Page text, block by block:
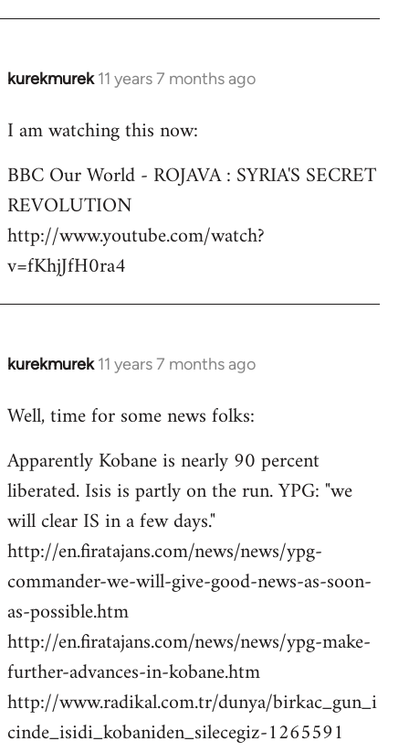
kurekmurek 11 years 7 months ago
In
to
by
libcom.org
I am watching this now:
BBC Our World - ROJAVA : SYRIA'S SECRET
REVOLUTION
http://www.youtube.com/watch?
v=fKhjJfH0ra4
kurekmurek 11 years 7 months ago
In
to
by
libcom.org
Well, time for some news folks:
Apparently Kobane is nearly 90 percent
liberated. Isis is partly on the run. YPG: "we
will clear IS in a few days."
http://en.firatajans.com/news/news/ypg-
commander-we-will-give-good-news-as-soon-
as-possible.htm
http://en.firatajans.com/news/news/ypg-make-
further-advances-in-kobane.htm
http://www.radikal.com.tr/dunya/birkac_gun_i
cinde_isidi_kobaniden_silecegiz-1265591